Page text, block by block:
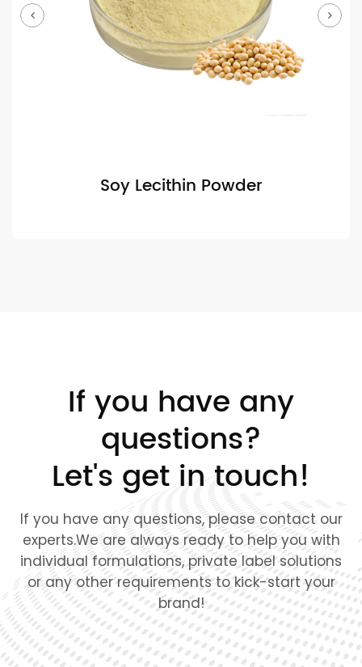
Soy Lecithin Powder
If you have any
questions?
Let's get in touch!
If you have any questions, please contact our
experts.We are always ready to help you with
individual formulations, private label solutions
or any other requirements to kick-start your
brand!